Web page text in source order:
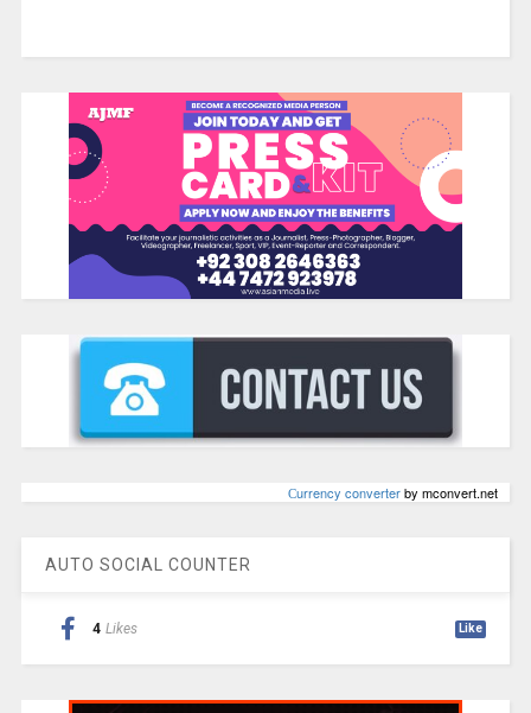
Сurrency converterby mconvert.net
AUTO SOCIAL COUNTER
4 Likes Like